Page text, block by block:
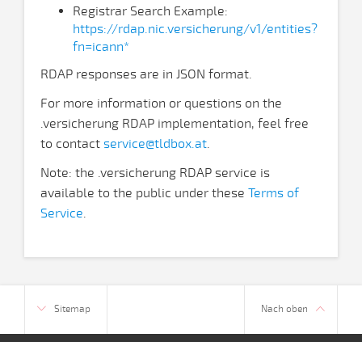
Registrar Search Example:
https://rdap.nic.versicherung/v1/entities?
fn=icann*
RDAP responses are in JSON format.
For more information or questions on the
.versicherung RDAP implementation, feel free
to contact service@tldbox.at.
Note: the .versicherung RDAP service is
available to the public under these Terms of
Service.
Sitemap Nach oben